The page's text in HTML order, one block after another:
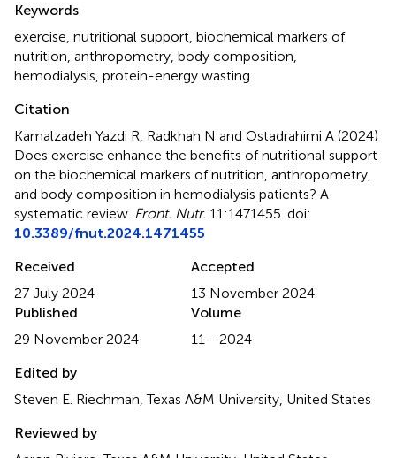
Keywords
exercise nutritional support biochemical markers of
nutrition anthropometry body composition
hemodialysis protein-energy wasting
Citation
Kamalzadeh Yazdi R, Radkhah N and Ostadrahimi A (2024)
Does exercise enhance the benefits of nutritional support
on the biochemical markers of nutrition, anthropometry,
and body composition in hemodialysis patients? A
systematic review Front. Nutr. 11:1471455. doi:
10.3389/fnut.2024.1471455
Received
27 July 2024
Accepted
13 November 2024
Published
29 November 2024
Volume
11 - 2024
Edited by
Steven E. Riechman, Texas A&M University, United States
Reviewed by